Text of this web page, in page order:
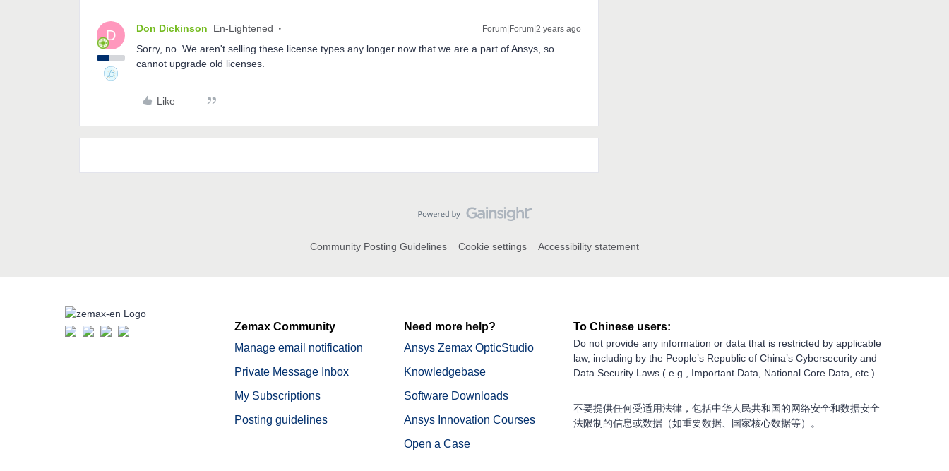
D Don Dickinson En-Lightened Forum|Forum|2 years ago
Sorry, no. We aren't selling these license types any longer now that we are a part of Ansys, so
cannot upgrade old licenses.
Like
Community Posting Guidelines Cookie settings Accessibility statement
Zemax Community
Manage email notification
Private Message Inbox
My Subscriptions
Posting guidelines
Need more help?
Ansys Zemax OpticStudio
Knowledgebase
Software Downloads
Ansys Innovation Courses
Open a Case
To Chinese users:
Do not provide any information or data that is restricted by applicable
law, including by the People’s Republic of China’s Cybersecurity and
Data Security Laws ( e.g., Important Data, National Core Data, etc.).
不要提供任何受适用法律，包括中华人民共和国的网络安全和数据安全
法限制的信息或数据（如重要数据、国家核心数据等）。